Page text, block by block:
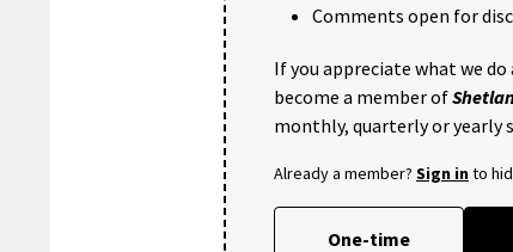
Comments open for
If you appreciate what we
become a member of
monthly, quarterly or yearly
Already a member? Sign into
One-time